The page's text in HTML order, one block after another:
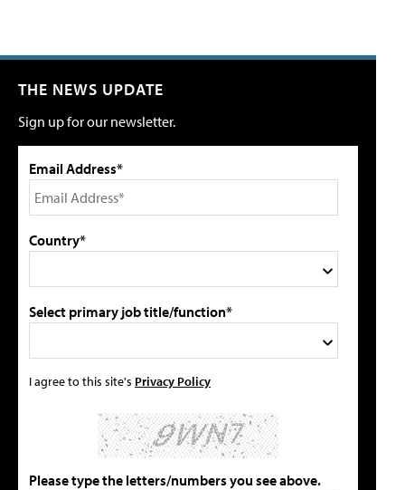
THE NEWS UPDATE
Sign up for our newsletter.
Email Address*
Country*
Select primary job title/function*
I agree to this site's Privacy Policy
Please type the letters/numbers you see above.